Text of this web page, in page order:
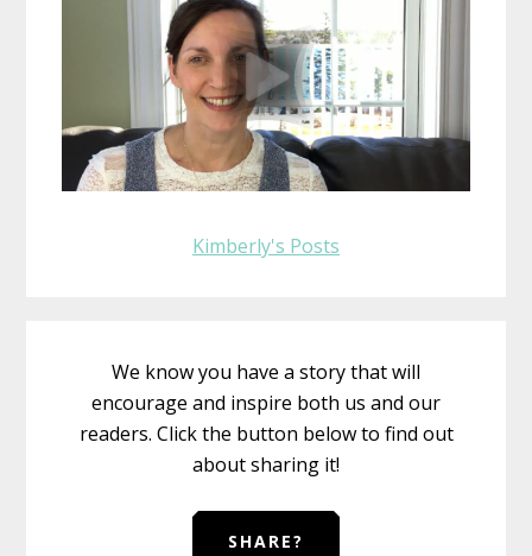
Kimberly's Posts
We know you have a story that will
encourage and inspire both us and our
readers. Click the button below to find out
about sharing it!
SHARE?